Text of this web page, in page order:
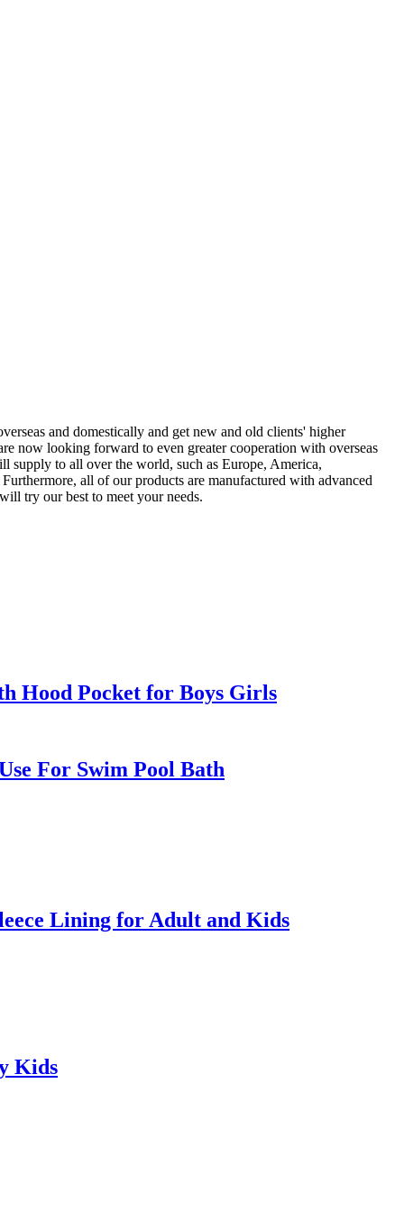
and domestically and get new and old clients' higher
now looking forward to even greater cooperation with overseas
supply to all over the world, such as Europe, America,
all of our products are manufactured with advanced
try our best to meet your needs.
Hood Pocket for Boys Girls
For Swim Pool Bath
Lining for Adult and Kids
Kids